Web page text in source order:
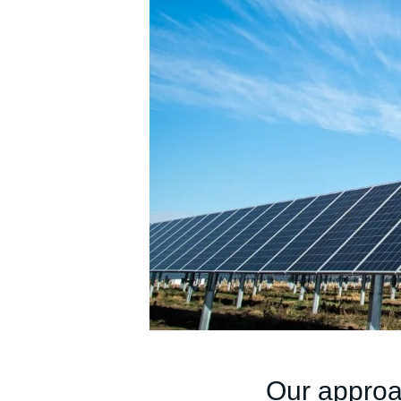
Our